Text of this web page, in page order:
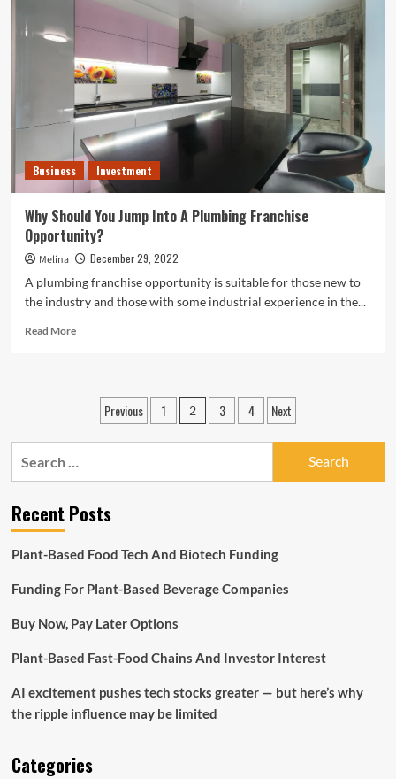
Profitable
Small
Businesses
in
2023
Business Investment
Why Should You Jump Into A Plumbing Franchise
Opportunity?
Melina
December 29, 2022
A plumbing franchise opportunity is suitable for those new to
the industry and those with some industrial experience in the...
Read MoreRead
Should
Jump
Into
Plumbing
Opportunity?
</strong>
Posts
pagination
Previous 1 2 3 4 Next
Recent Posts
Plant-Based Food Tech And Biotech Funding
Funding For Plant-Based Beverage Companies
Buy Now, Pay Later Options
Plant-Based Fast-Food Chains And Investor Interest
AI excitement pushes tech stocks greater — but here’s why
the ripple influence may be limited
Categories